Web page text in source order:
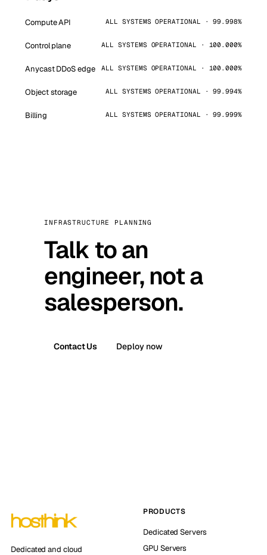
Compute API ALL SYSTEMS OPERATIONAL · 99.998%
Control plane ALL SYSTEMS OPERATIONAL · 100.000%
Anycast DDoS edge ALL SYSTEMS OPERATIONAL · 100.000%
Object storage ALL SYSTEMS OPERATIONAL · 99.994%
Billing ALL SYSTEMS OPERATIONAL · 99.999%
INFRASTRUCTURE PLANNING
Talk to an
engineer, not a
salesperson.
Contact Us Deploy now
Dedicated and cloud
PRODUCTS
Dedicated Servers
GPU Servers